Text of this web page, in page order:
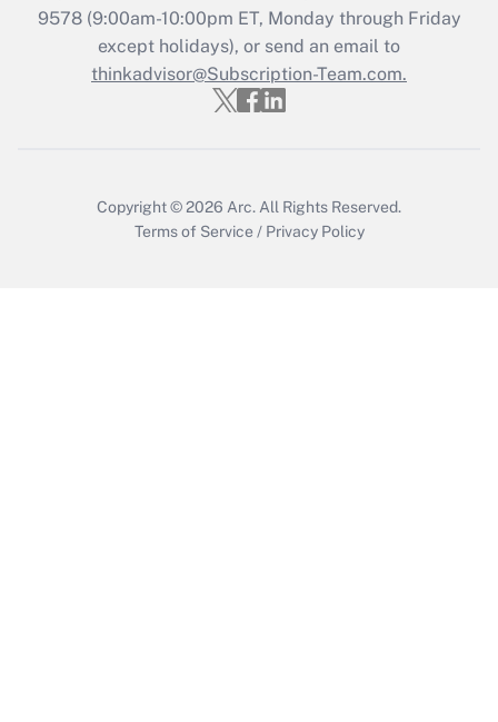
Recently Updated Q&As
Who must file a return?
9578(9:00am-10:00pm ET, Monday through Friday
except holidays), or send an email to
thinkadvisor@Subscription-Team.com.
Copyright © 2026 Arc. All Rights Reserved.
Terms of Service / Privacy Policy